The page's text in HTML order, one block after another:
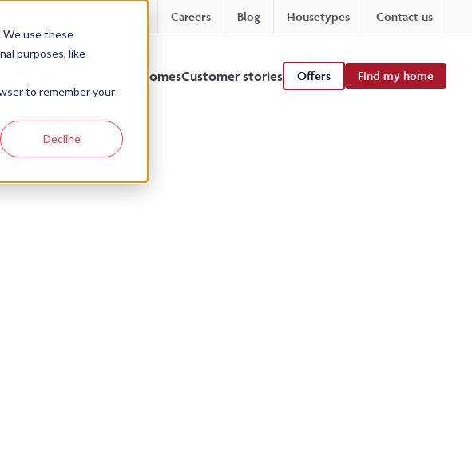
We use these
purposes, like
to remember your
Decline
Careers Blog Housetypes Contact us
Showhomes and viewhomesCustomer stories Offers Find my home